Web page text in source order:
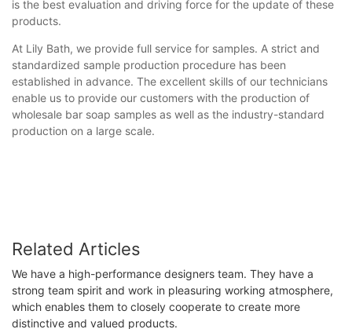
is the best evaluation and driving force for the update of these
products.
At Lily Bath, we provide full service for samples. A strict and
standardized sample production procedure has been
established in advance. The excellent skills of our technicians
enable us to provide our customers with the production of
wholesale bar soap samples as well as the industry-standard
production on a large scale.
Related Articles
We have a high-performance designers team. They have a
strong team spirit and work in pleasuring working atmosphere,
which enables them to closely cooperate to create more
distinctive and valued products.